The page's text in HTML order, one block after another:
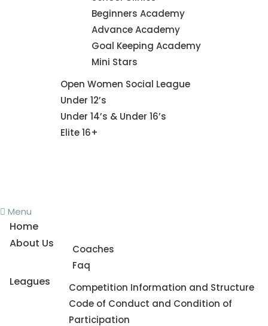
Beginners Academy
Advance Academy
Goal Keeping Academy
Mini Stars
Open Women Social League
Under 12’s
Under 14’s & Under 16’s
Elite 16+
Menu
Home
About Us
Coaches
Faq
Leagues
Competition Information and Structure
Code of Conduct and Condition of
Participation